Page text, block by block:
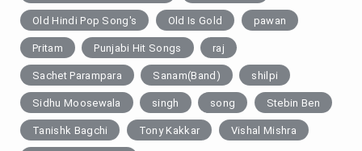
Old Hindi Pop Song's Old Is Gold pawan
Pritam Punjabi Hit Songs raj
Sachet Parampara Sanam(Band) shilpi
Sidhu Moosewala singh song Stebin Ben
Tanishk Bagchi Tony Kakkar Vishal Mishra